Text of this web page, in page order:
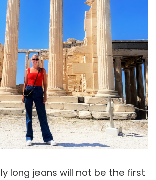
long jeans will not be the first